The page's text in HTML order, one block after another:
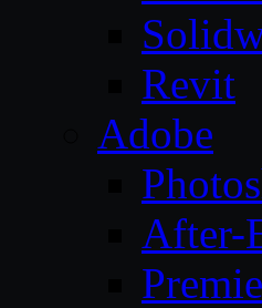
Revit
Adobe
After-